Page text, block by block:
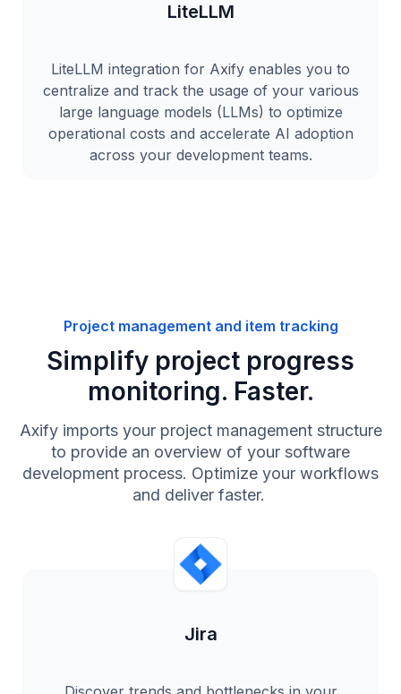
LiteLLM
LiteLLM integration for Axify enables you to
centralize and track the usage of your various
large language models (LLMs) to optimize
operational costs and accelerate AI adoption
across your development teams.
Project management and item tracking
Simplify project progress
monitoring. Faster.
Axify imports your project management structure
to provide an overview of your software
development process. Optimize your workflows
and deliver faster.
Jira